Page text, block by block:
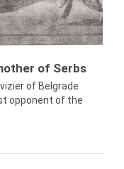
of Serbs
of Belgrade
opponent of the